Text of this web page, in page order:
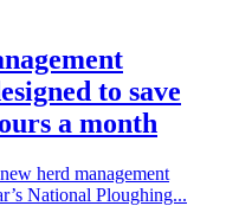
to save
a month
herd management
National Ploughing...